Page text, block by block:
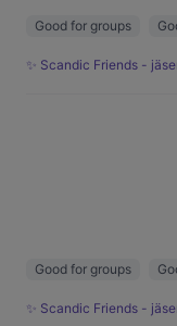
Good for groups
✨ Scandic Friends -
Good for groups
✨ Scandic Friends -